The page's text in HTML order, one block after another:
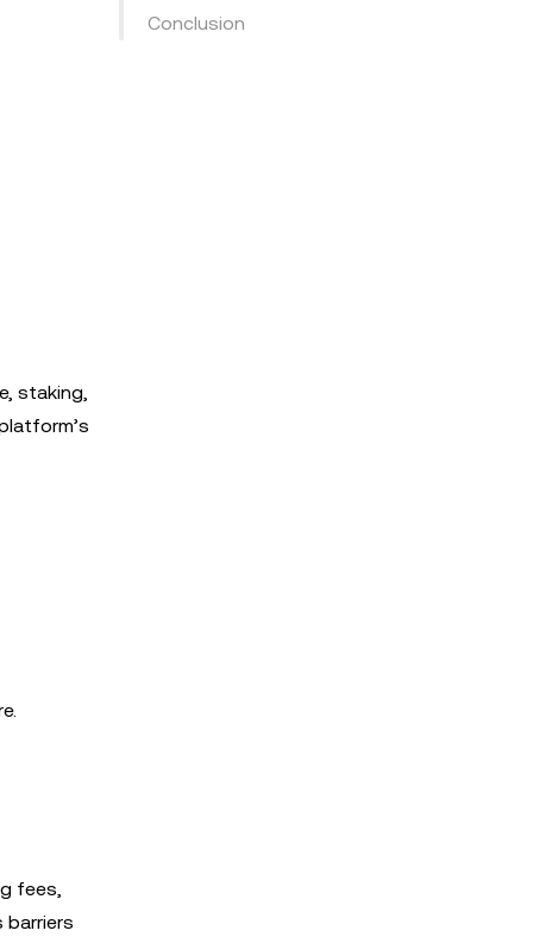
staking,
fees,
barriers
Conclusion